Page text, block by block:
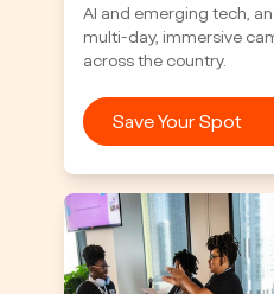
AI and emerging tech,
multi-day, immersive
across the country.
Save Your Spot